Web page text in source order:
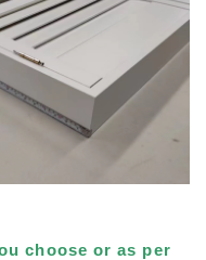
choose or as per